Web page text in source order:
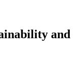
and